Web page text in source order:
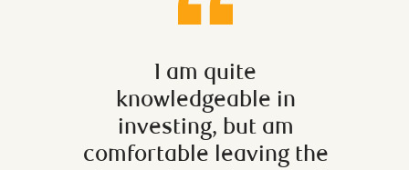
I am quite
knowledgeable in
investing, but am
comfortable leaving the